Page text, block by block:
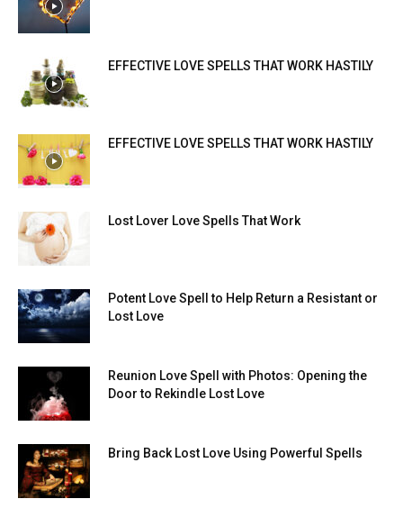
EFFECTIVE LOVE SPELLS THAT WORK HASTILY
EFFECTIVE LOVE SPELLS THAT WORK HASTILY
Lost Lover Love Spells That Work
Potent Love Spell to Help Return a Resistant or
Lost Love
Reunion Love Spell with Photos: Opening the
Door to Rekindle Lost Love
Bring Back Lost Love Using Powerful Spells